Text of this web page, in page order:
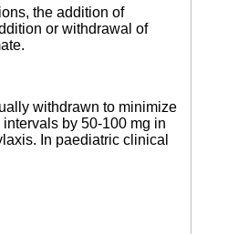
the addition of
or withdrawal of
withdrawn to minimize
by 50-100 mg in
In paediatric clinical